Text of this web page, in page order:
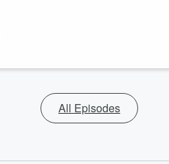
All Episodes